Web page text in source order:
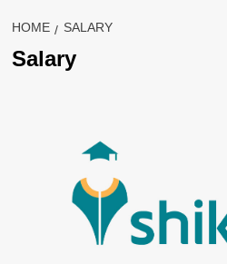
HOME SALARY
Salary